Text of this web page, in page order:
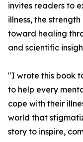
invites readers to
illness, the
toward healing
and scientific
"I wrote this book
to help every
cope with their
world that
story to inspire,